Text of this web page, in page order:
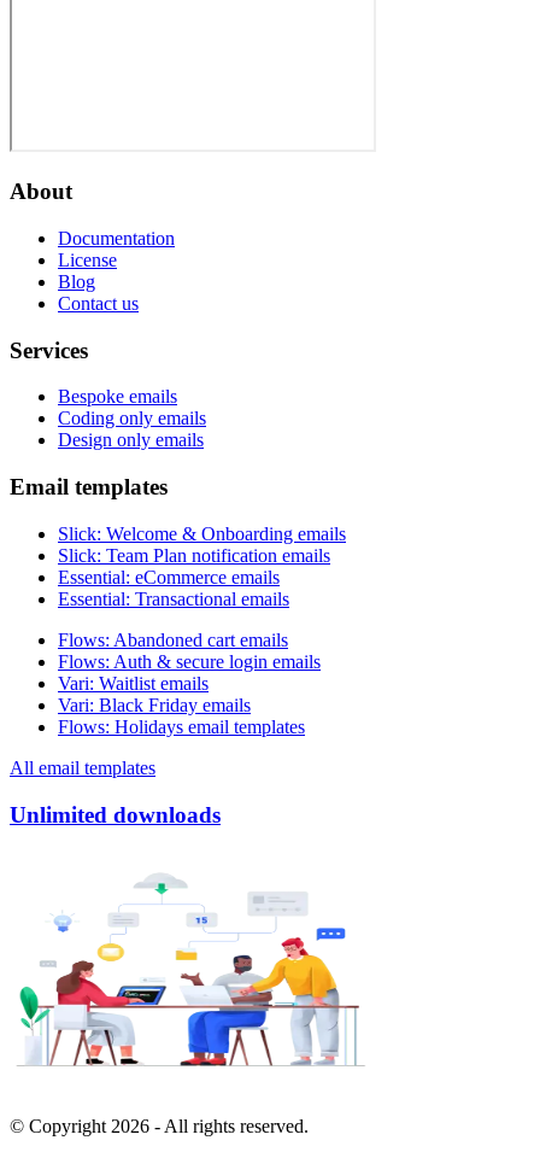
About
Documentation
License
Blog
Contact us
Services
Bespoke emails
Coding only emails
Design only emails
Email templates
Slick: Welcome & Onboarding emails
Slick: Team Plan notification emails
Essential: eCommerce emails
Essential: Transactional emails
Flows: Abandoned cart emails
Flows: Auth & secure login emails
Vari: Waitlist emails
Vari: Black Friday emails
Flows: Holidays email templates
All email templates
Unlimited downloads
© Copyright 2026 - All rights reserved.